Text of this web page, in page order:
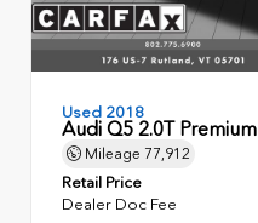
Used 2018
Audi Q5 2.0T Premium
Mileage 77,912
Retail Price
Dealer Doc Fee